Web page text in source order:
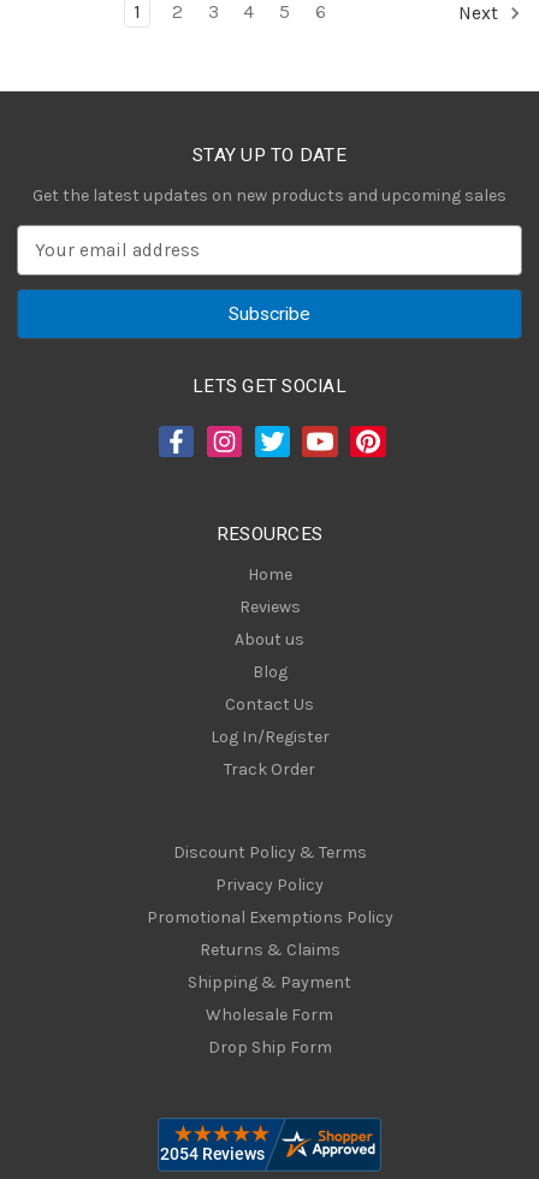
1 2 3 4 5 6 Next
STAY UP TO DATE
Get the latest updates on new products and upcoming sales
a
LETS GET SOCIAL
RESOURCES
Home
Reviews
About us
Blog
Contact Us
Log In/Register
Track Order
Discount Policy & Terms
Privacy Policy
Promotional Exemptions Policy
Returns & Claims
Shipping & Payment
Wholesale Form
Drop Ship Form